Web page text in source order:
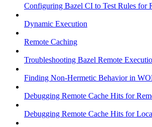
Configuring Bazel CI to Test Rules for
Dynamic Execution
Remote Caching
Troubleshooting Bazel Remote
Finding Non-Hermetic Behavior in
Debugging Remote Cache Hits for
Debugging Remote Cache Hits for